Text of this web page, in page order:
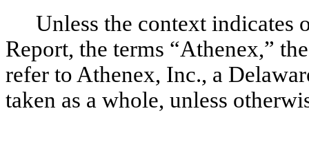
Unless the context indicates
Report, the terms “Athenex,”
refer to Athenex, Inc., a
taken as a whole, unless